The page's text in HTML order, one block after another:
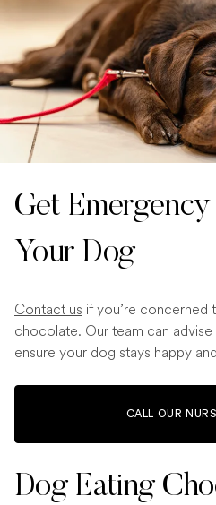
Get
Your Dog
Contact us if you’re concerned
chocolate. Our team can
ensure your dog stays happy
CALL OUR
Dog Eating